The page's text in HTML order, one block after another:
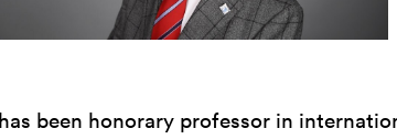
has been honorary professor in